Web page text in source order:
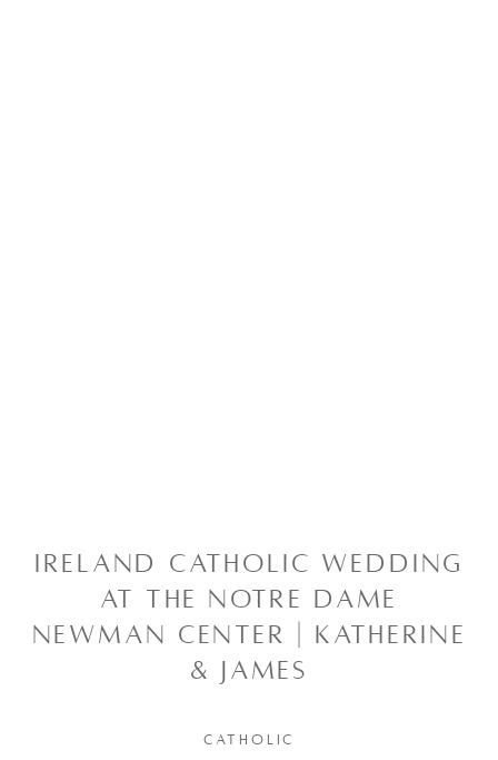
CATHOLIC
IRELAND CATHOLIC WEDDING
AT THE NOTRE DAME
NEWMAN CENTER | KATHERINE
& JAMES